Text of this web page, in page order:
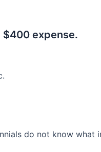
expense.
do not know what